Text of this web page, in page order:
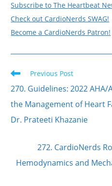
Subscribe to The Heartbeat
Check out CardioNerds SWAG!
Become a CardioNerds Patron!
Read
more
articles
Previous Post
270. Guidelines: 2022 AHA/
the Management of Heart
Dr. Prateeti Khazanie
272. CardioNerds
Hemodynamics and